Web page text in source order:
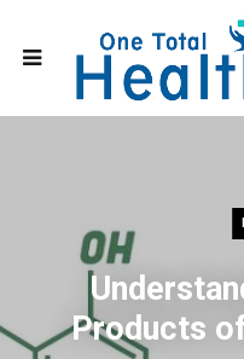
Products